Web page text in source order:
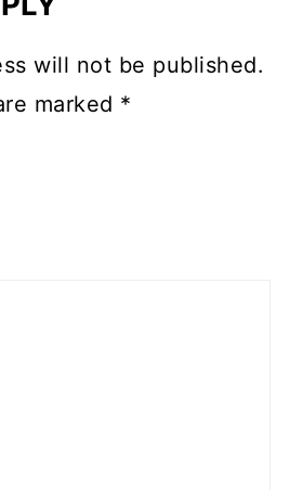
will not be published.
marked *